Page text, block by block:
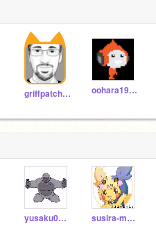
griffpatch_tutor oohara1910
yusaku07028170 susira-menriku